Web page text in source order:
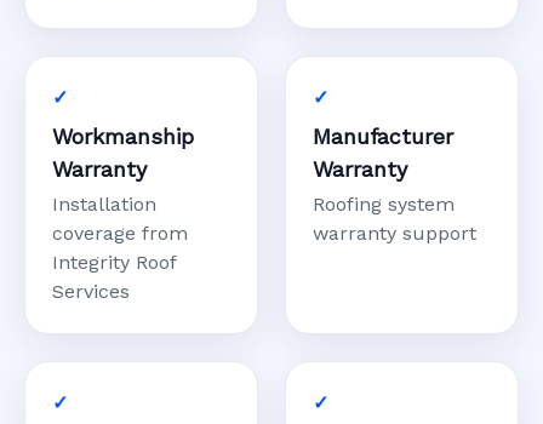
Workmanship
Warranty
Installation
coverage from
Integrity Roof
Services
Manufacturer
Warranty
Roofing system
warranty support